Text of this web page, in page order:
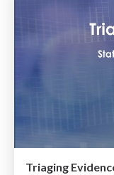
Triaging